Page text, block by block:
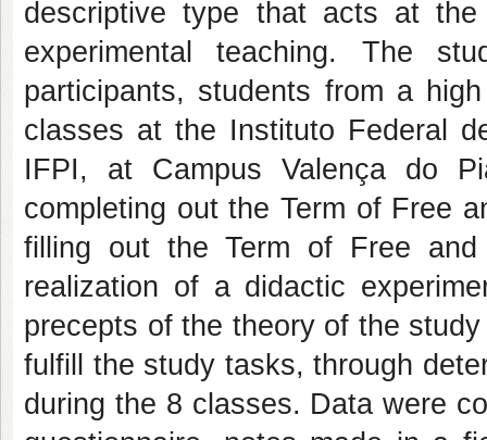
descriptive type that acts at
experimental teaching. The
participants, students from a
classes at the Instituto Federal
IFPI, at Campus Valença do
completing out the Term of Free
filling out the Term of Free
realization of a didactic
precepts of the theory of the
fulfill the study tasks, through
during the 8 classes. Data were